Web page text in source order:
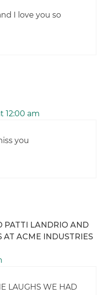
I love you so
12:00 am
you
PATTI LANDRIO AND
AT ACME INDUSTRIES
LAUGHS WE HAD